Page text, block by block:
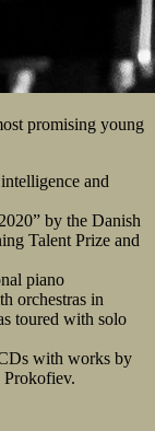
promising young
and
by the Danish
Talent Prize and
piano
orchestras in
toured with solo
with works by
Prokofiev.